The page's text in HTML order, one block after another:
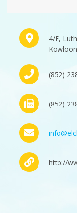
4/F,
Kowloon
(852)
(852)
http://